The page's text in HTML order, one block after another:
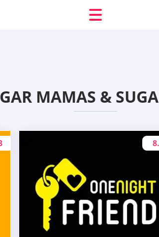
MAMAS &